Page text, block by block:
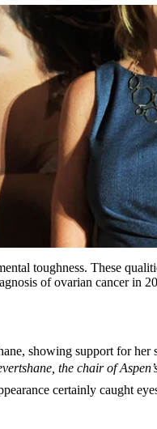
toughness. These
of ovarian cancer in
showing support for
the chair of
certainly caught